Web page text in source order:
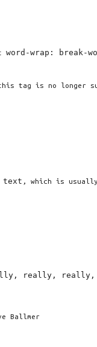
word-wrap: break-
tag is no longer
text , which is
Ballmer